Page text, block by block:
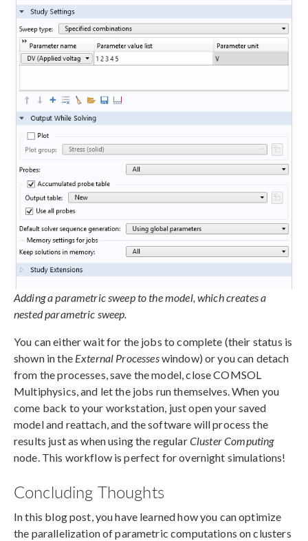
Adding a parametric sweep to the model, which creates a
nested parametric sweep.
You can either wait for the jobs to complete (their status is
shown in the External Processeswindow) or you can detach
from the processes, save the model, close COMSOL
Multiphysics, and let the jobs run themselves. When you
come back to your workstation, just open your saved
model and reattach, and the software will process the
results just as when using the regularCluster Computing
node. This workflow is perfect for overnight simulations!
Concluding Thoughts
In this blog post, you have learned how you can optimize
the parallelization of parametric computations on clusters